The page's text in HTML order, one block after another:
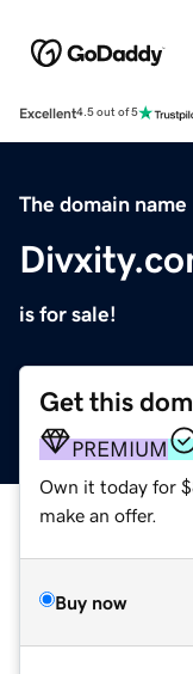
Excellent4.5 out of 5
The domain name
is for sale!
Get this
PREMIUM
Own it today for
make an offer.
Buy now